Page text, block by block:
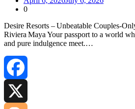
0
Desire Resorts – Unbeatable
Riviera Maya Your passport to a world
and pure indulgence meet.…
Facebook